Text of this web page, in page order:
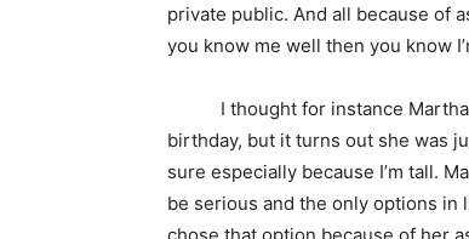
private public. And all because of
you know me well then you know
I thought for instance Martha
birthday, but it turns out she was
sure especially because I’m tall.
be serious and the only options in